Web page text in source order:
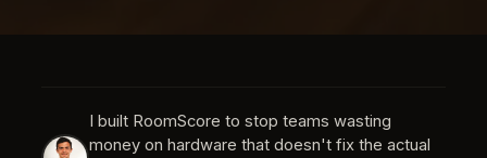
I built RoomScore to stop teams wasting
money on hardware that doesn't fix the actual